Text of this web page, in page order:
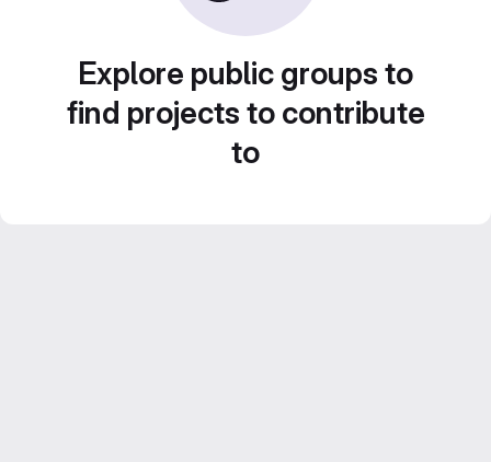
Explore public groups to
find projects to contribute
to